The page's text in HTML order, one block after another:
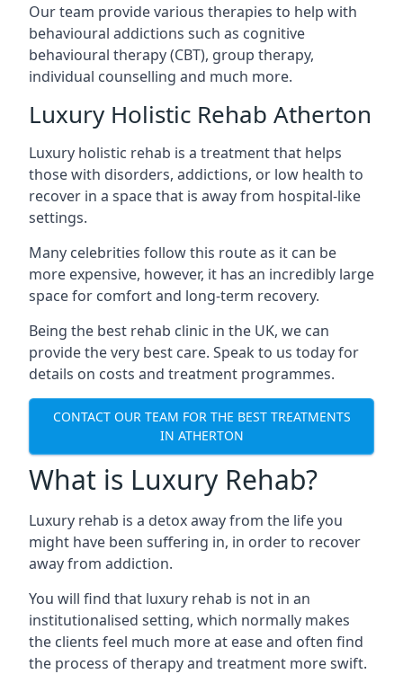
Our team provide various therapies to help with
behavioural addictions such as cognitive
behavioural therapy (CBT), group therapy,
individual counselling and much more.
Luxury Holistic Rehab Atherton
Luxury holistic rehab is a treatment that helps
those with disorders, addictions, or low health to
recover in a space that is away from hospital-like
settings.
Many celebrities follow this route as it can be
more expensive, however, it has an incredibly large
space for comfort and long-term recovery.
Being the best rehab clinic in the UK, we can
provide the very best care. Speak to us today for
details on costs and treatment programmes.
CONTACT OUR TEAM FOR THE BEST TREATMENTS
IN ATHERTON
What is Luxury Rehab?
Luxury rehab is a detox away from the life you
might have been suffering in, in order to recover
away from addiction.
You will find that luxury rehab is not in an
institutionalised setting, which normally makes
the clients feel much more at ease and often find
the process of therapy and treatment more swift.